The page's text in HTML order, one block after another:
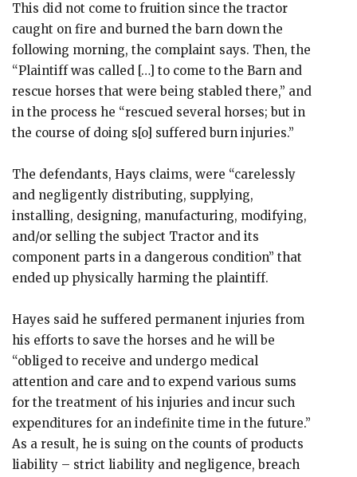
This did not come to fruition since the tractor
caught on fire and burned the barn down the
following morning, the complaint says. Then, the
“Plaintiff was called […] to come to the Barn and
rescue horses that were being stabled there,” and
in the process he “rescued several horses; but in
the course of doing s[o] suffered burn injuries.”
The defendants, Hays claims, were “carelessly
and negligently distributing, supplying,
installing, designing, manufacturing, modifying,
and/or selling the subject Tractor and its
component parts in a dangerous condition” that
ended up physically harming the plaintiff.
Hayes said he suffered permanent injuries from
his efforts to save the horses and he will be
“obliged to receive and undergo medical
attention and care and to expend various sums
for the treatment of his injuries and incur such
expenditures for an indefinite time in the future.”
As a result, he is suing on the counts of products
liability – strict liability and negligence, breach